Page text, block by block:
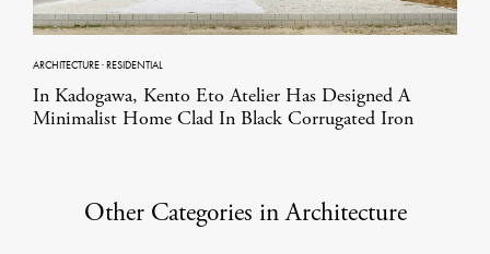
ARCHITECTURE·RESIDENTIAL
In Kadogawa, Kento Eto Atelier Has Designed A
Minimalist Home Clad In Black Corrugated Iron
Other Categories in Architecture